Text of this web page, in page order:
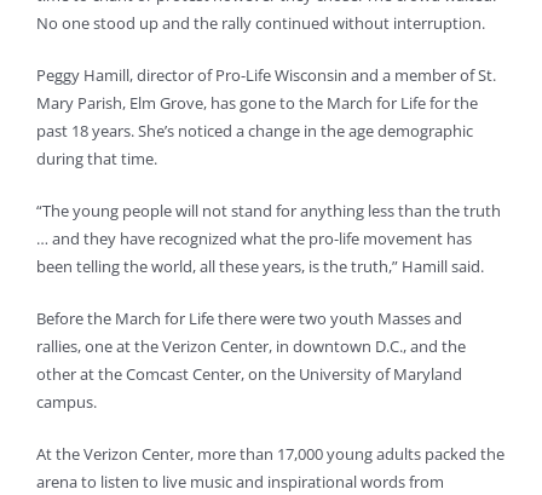
No one stood up and the rally continued without interruption.
Peggy Hamill, director of Pro-Life Wisconsin and a member of St.
Mary Parish, Elm Grove, has gone to the March for Life for the
past 18 years. She’s noticed a change in the age demographic
during that time.
“The young people will not stand for anything less than the truth
… and they have recognized what the pro-life movement has
been telling the world, all these years, is the truth,” Hamill said.
Before the March for Life there were two youth Masses and
rallies, one at the Verizon Center, in downtown D.C., and the
other at the Comcast Center, on the University of Maryland
campus.
At the Verizon Center, more than 17,000 young adults packed the
arena to listen to live music and inspirational words from